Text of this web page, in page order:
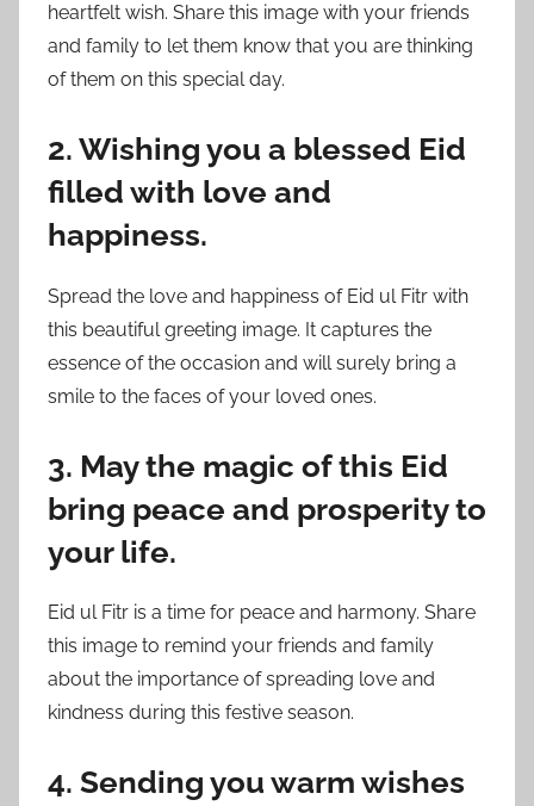
heartfelt wish. Share this image with your friends
and family to let them know that you are thinking
of them on this special day.
2. Wishing you a blessed Eid
filled with love and
happiness.
Spread the love and happiness of Eid ul Fitr with
this beautiful greeting image. It captures the
essence of the occasion and will surely bring a
smile to the faces of your loved ones.
3. May the magic of this Eid
bring peace and prosperity to
your life.
Eid ul Fitr is a time for peace and harmony. Share
this image to remind your friends and family
about the importance of spreading love and
kindness during this festive season.
4. Sending you warm wishes